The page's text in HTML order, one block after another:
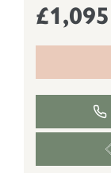
£1,095